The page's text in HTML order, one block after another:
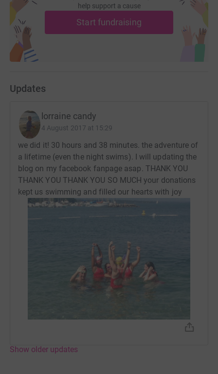
here: https://www.facebook.com/sundaytimesLorraine/
Follow me: @sundaytimeslorraine on Instagram and
twitter
Donating through JustGiving is simple, fast and totally
never sell them on or send unwanted emails. Once you
donate, they'll send your money directly to the charity. So
cutting costs for the charity.
help support a cause
Start fundraising
Updates
lorraine candy
4 August 2017 at 15:29
we did it! 30 hours and 38 minutes. the adventure of
a lifetime (even the night swims). I will updating the
blog on my facebook fanpage asap. THANK YOU
THANK YOU THANK YOU SO MUCH your donations
kept us swimming and filled our hearts with joy
Show older updates